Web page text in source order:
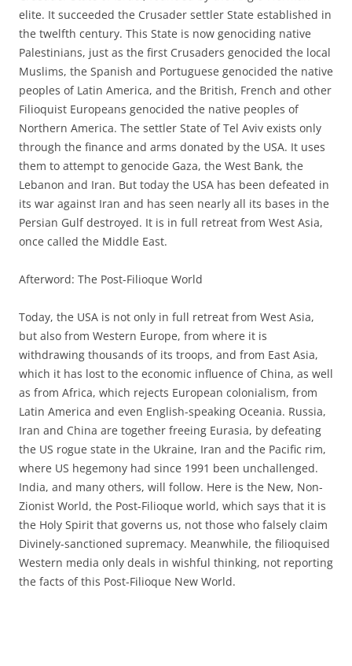
elite. It succeeded the Crusader settler State established in
the twelfth century. This State is now genociding native
Palestinians, just as the first Crusaders genocided the local
Muslims, the Spanish and Portuguese genocided the native
peoples of Latin America, and the British, French and other
Filioquist Europeans genocided the native peoples of
Northern America. The settler State of Tel Aviv exists only
through the finance and arms donated by the USA. It uses
them to attempt to genocide Gaza, the West Bank, the
Lebanon and Iran. But today the USA has been defeated in
its war against Iran and has seen nearly all its bases in the
Persian Gulf destroyed. It is in full retreat from West Asia,
once called the Middle East.
Afterword: The Post-Filioque World
Today, the USA is not only in full retreat from West Asia,
but also from Western Europe, from where it is
withdrawing thousands of its troops, and from East Asia,
which it has lost to the economic influence of China, as well
as from Africa, which rejects European colonialism, from
Latin America and even English-speaking Oceania. Russia,
Iran and China are together freeing Eurasia, by defeating
the US rogue state in the Ukraine, Iran and the Pacific rim,
where US hegemony had since 1991 been unchallenged.
India, and many others, will follow. Here is the New, Non-
Zionist World, the Post-Filioque world, which says that it is
the Holy Spirit that governs us, not those who falsely claim
Divinely-sanctioned supremacy. Meanwhile, the filioquised
Western media only deals in wishful thinking, not reporting
the facts of this Post-Filioque New World.